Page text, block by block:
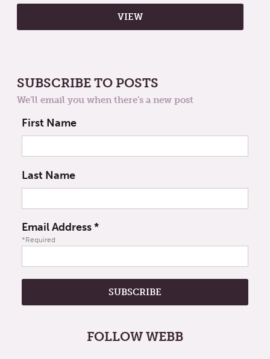
SUBSCRIBE TO POSTS
We'll email you when there's a new post
First Name
Last Name
Email Address*
*Required
FOLLOW WEBB